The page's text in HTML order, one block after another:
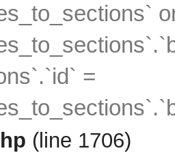
=
(line 1706)